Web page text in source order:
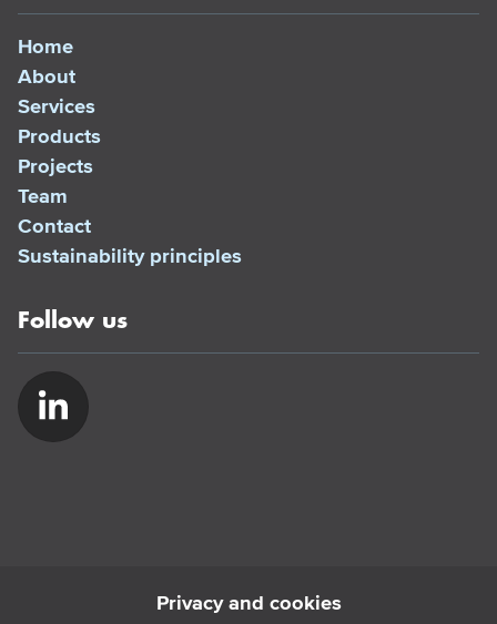
Home
About
Services
Products
Projects
Team
Contact
Sustainability principles
Follow us
Privacy and cookies